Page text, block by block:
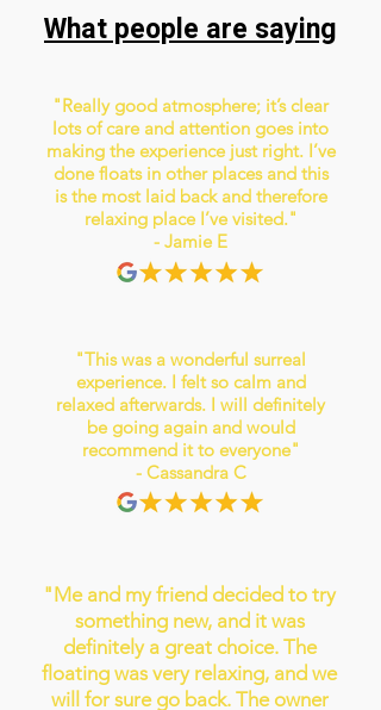
What people are saying
"Really good atmosphere; it’s clear
lots of care and attention goes into
making the experience just right. I’ve
done floats in other places and this
is the most laid back and therefore
relaxing place I’ve visited."
- Jamie E
"This was a wonderful surreal
experience. I felt so calm and
relaxed afterwards. I will definitely
be going again and would
recommend it to everyone"
- Cassandra C
"Me and my friend decided to try
something new, and it was
definitely a great choice. The
floating was very relaxing, and we
will for sure go back. The owner